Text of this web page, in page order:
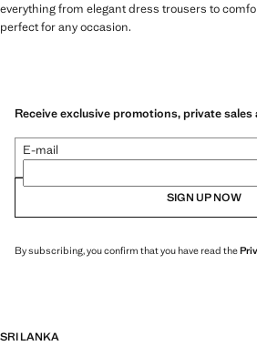
everything from elegant dress trousers to
perfect for any occasion.
Receive exclusive promotions, private sales
E-mail
SIGN UP NOW
By subscribing, you confirm that you have read the
SRI LANKA